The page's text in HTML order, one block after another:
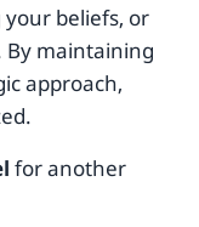
beliefs, or
By maintaining
approach,
for another